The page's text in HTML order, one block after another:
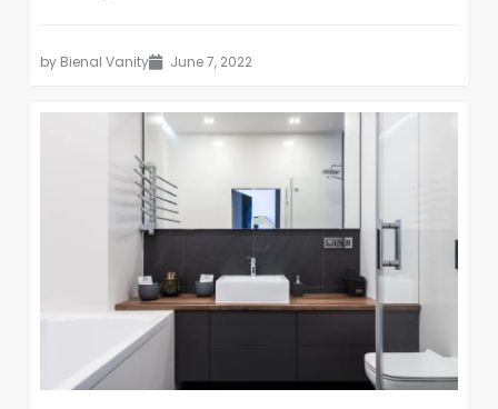
by Bienal Vanity June 7, 2022